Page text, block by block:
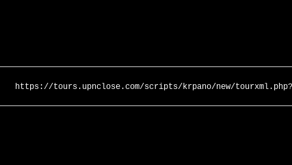
https://tours.upnclose.com/scripts/krpano/new/